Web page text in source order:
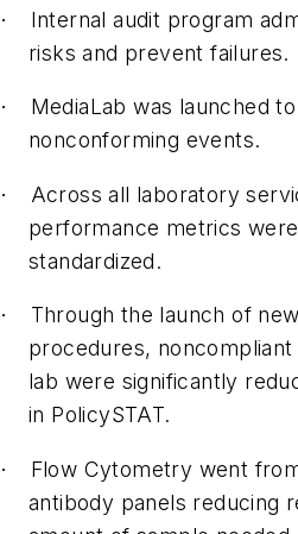
·
Internal audit program
risks and prevent failures.
·
MediaLab was launched
nonconforming events.
·
Across all laboratory
performance metrics
standardized.
·
Through the launch of
procedures,
lab were significantly
in PolicySTAT.
·
Flow Cytometry went
antibody panels reducing